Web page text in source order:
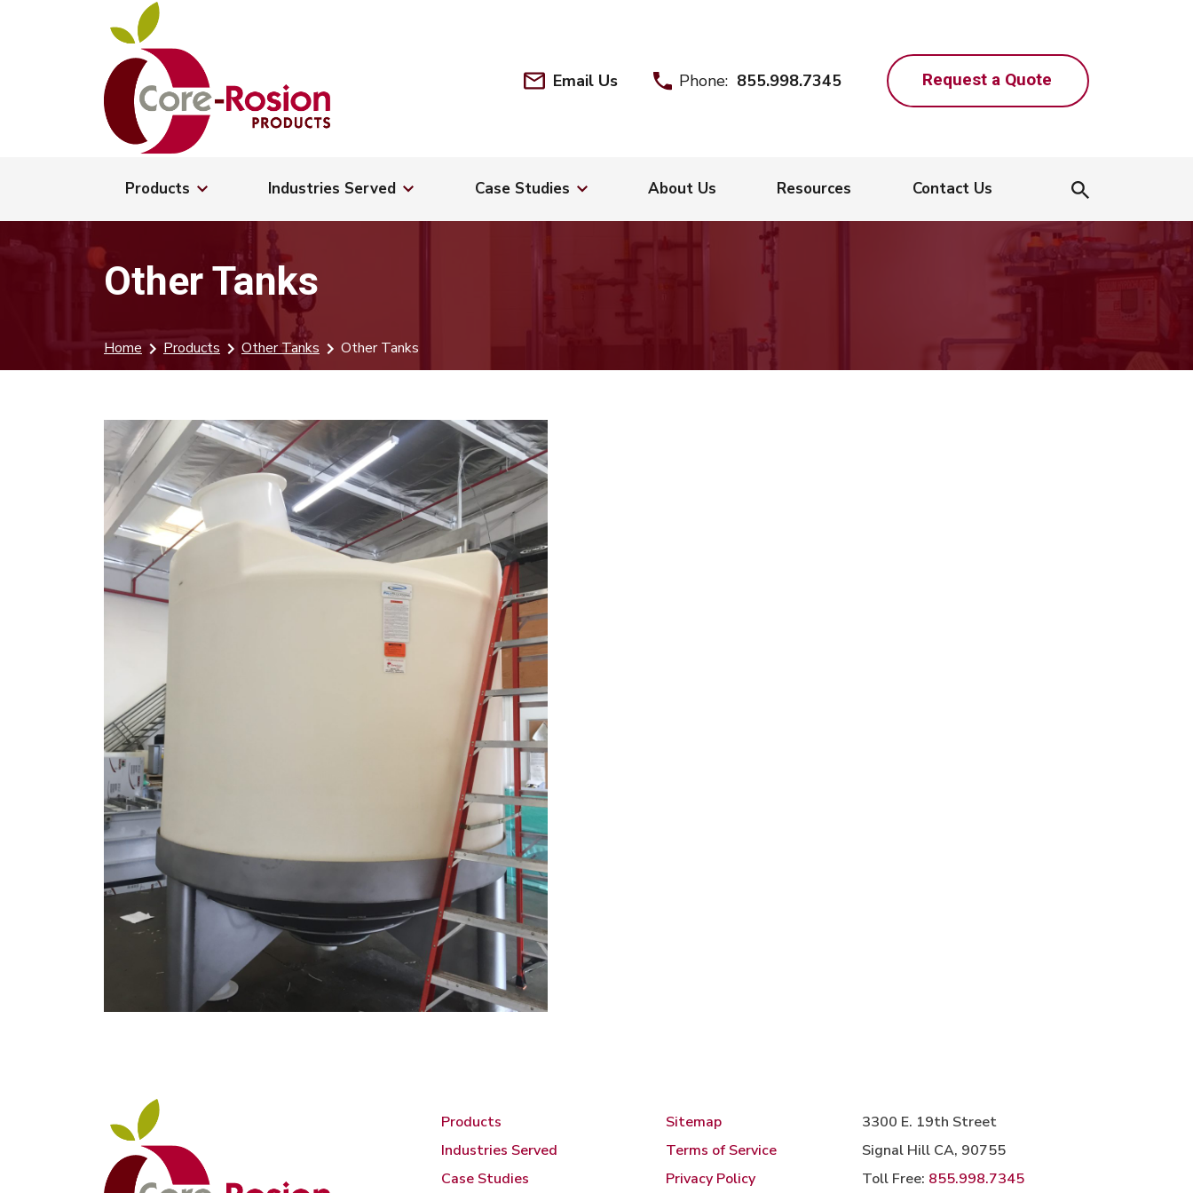
Email Us Phone: 855.998.7345 Request a Quote
Products Industries Served Case Studies About Us Resources Contact Us
Other Tanks
Home Products Other Tanks Other Tanks
Products
Industries Served
Case Studies
Sitemap
Terms of Service
Privacy Policy
3300 E. 19th Street
Signal Hill CA, 90755
Toll Free: 855.998.7345